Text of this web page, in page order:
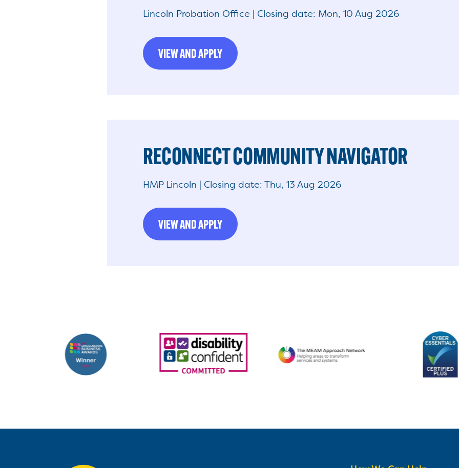
Lincoln Probation Office | Closing date: Mon, 10 Aug 2026
VIEW AND APPLY
RECONNECT COMMUNITY NAVIGATOR
HMP Lincoln | Closing date: Thu, 13 Aug 2026
VIEW AND APPLY